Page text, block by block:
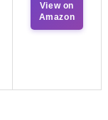
View on
Amazon